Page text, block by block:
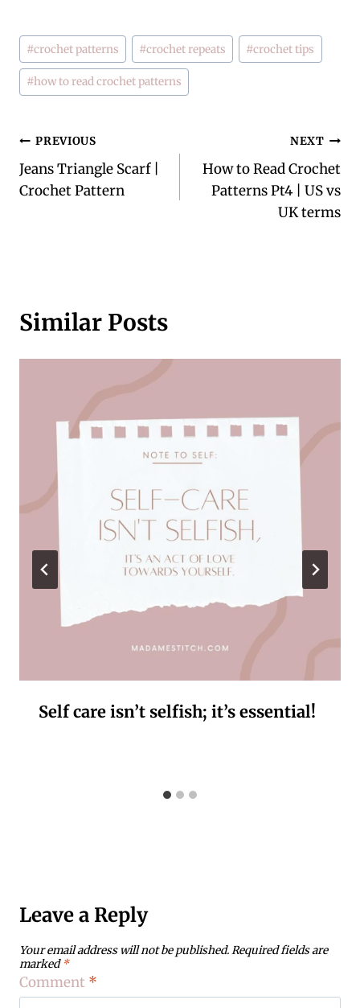
Post
Tags:
#crochet patterns #crochet repeats #crochet tips
#how to read crochet patterns
Post
navigation
PREVIOUS
Jeans Triangle Scarf |
Crochet Pattern
NEXT
How to Read Crochet
Patterns Pt4 | US vs
UK terms
Similar Posts
Self care isn’t selfish; it’s essential!
Leave a Reply
Your email address will not be published.Required fields are
marked*
Comment *